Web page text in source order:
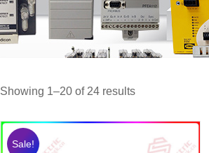
Showing 1–20 of 24 results
Sale!